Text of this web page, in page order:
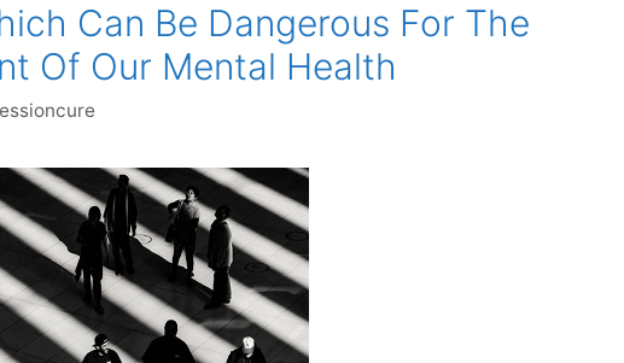
Can Be Dangerous For The
Of Our Mental Health